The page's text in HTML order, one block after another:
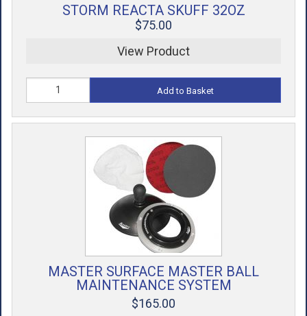
STORM REACTA SKUFF 32OZ
$75.00
View Product
Add to Basket
MASTER SURFACE MASTER BALL
MAINTENANCE SYSTEM
$165.00